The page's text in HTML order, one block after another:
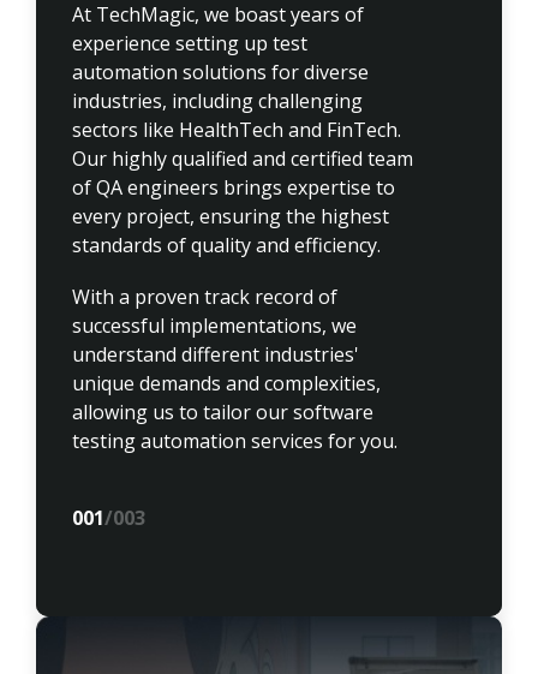
At TechMagic, we boast years of
experience setting up test
automation solutions for diverse
industries, including challenging
sectors like HealthTech and FinTech.
Our highly qualified and certified team
of QA engineers brings expertise to
every project, ensuring the highest
standards of quality and efficiency.
With a proven track record of
successful implementations, we
understand different industries'
unique demands and complexities,
allowing us to tailor our software
testing automation services for you.
001/003